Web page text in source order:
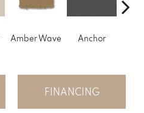
Amber Wave Anchor
FINANCING